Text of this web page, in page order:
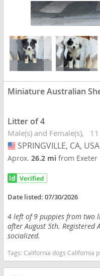
Miniature Australian
Litter of 4
Male(s) and Female(s)
USA
SPRINGVILLE, CA, USA
Aprox.26.2 mifrom Exeter
Date listed:07/30/2026
4 left of 9 puppies from two
after August 5th. Registered
socialized.
Tags:California dogs California puppy(s) Miniature Australian Shepherd